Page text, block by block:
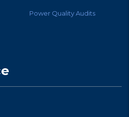
Power Quality Audits